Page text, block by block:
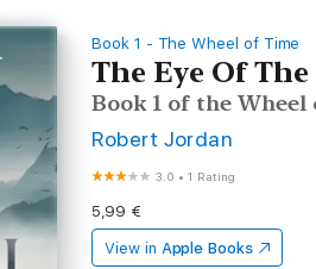
Book 1 - The Wheel of Time
The Eye Of
Book 1 of the
Robert Jordan
3.0 •1 Rating
5,99 €
View in Apple Books